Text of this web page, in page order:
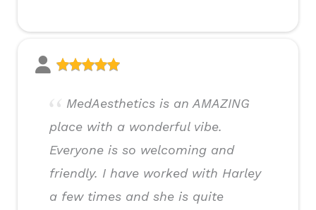
MedAesthetics is an AMAZING
place with a wonderful vibe.
Everyone is so welcoming and
friendly. I have worked with Harley
a few times and she is quite